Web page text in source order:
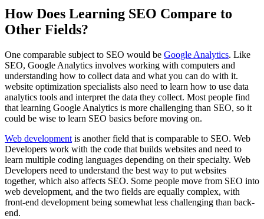
How Does Learning SEO Compare to
Other Fields?
One comparable subject to SEO would be Google Analytics. Like
SEO, Google Analytics involves working with computers and
understanding how to collect data and what you can do with it.
website optimization specialists also need to learn how to use data
analytics tools and interpret the data they collect. Most people find
that learning Google Analytics is more challenging than SEO, so it
could be wise to learn SEO basics before moving on.
Web development is another field that is comparable to SEO. Web
Developers work with the code that builds websites and need to
learn multiple coding languages depending on their specialty. Web
Developers need to understand the best way to put websites
together, which also affects SEO. Some people move from SEO into
web development, and the two fields are equally complex, with
front-end development being somewhat less challenging than back-
end.